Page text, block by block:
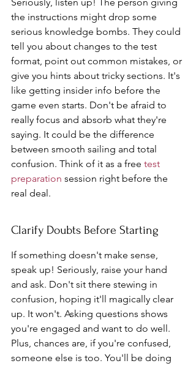
the instructions might drop some
serious knowledge bombs. They could
tell you about changes to the test
format, point out common mistakes, or
give you hints about tricky sections. It's
like getting insider info before the
game even starts. Don't be afraid to
really focus and absorb what they're
saying. It could be the difference
between smooth sailing and total
confusion. Think of it as a free test
preparation session right before the
real deal.
Clarify Doubts Before Starting
If something doesn't make sense,
speak up! Seriously, raise your hand
and ask. Don't sit there stewing in
confusion, hoping it'll magically clear
up. It won't. Asking questions shows
you're engaged and want to do well.
Plus, chances are, if you're confused,
someone else is too. You'll be doing